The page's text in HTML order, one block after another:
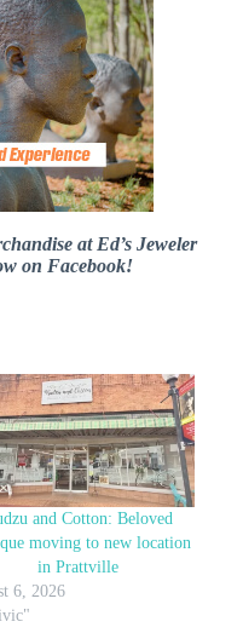
at Ed’s Jeweler
on Facebook!
and Cotton: Beloved
moving to new location
in Prattville
6, 2026